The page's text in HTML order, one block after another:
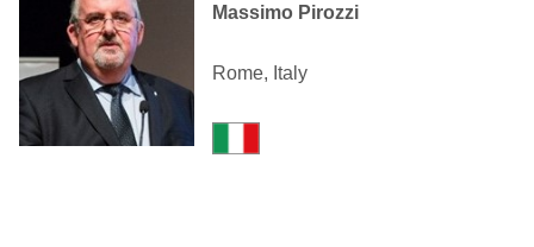
Massimo Pirozzi
Rome, Italy